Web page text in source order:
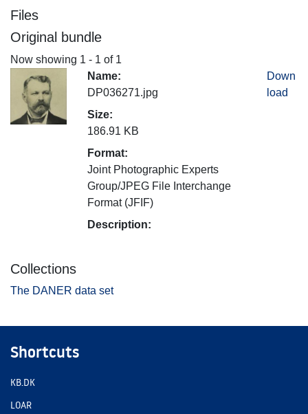
Files
Original bundle
Now showing 1 - 1 of 1
Name:
DP036271.jpg
Size:
186.91 KB
Format:
Joint Photographic Experts
Group/JPEG File Interchange
Format (JFIF)
Description:
Down
load
Collections
The DANER data set
Shortcuts
KB.DK
LOAR